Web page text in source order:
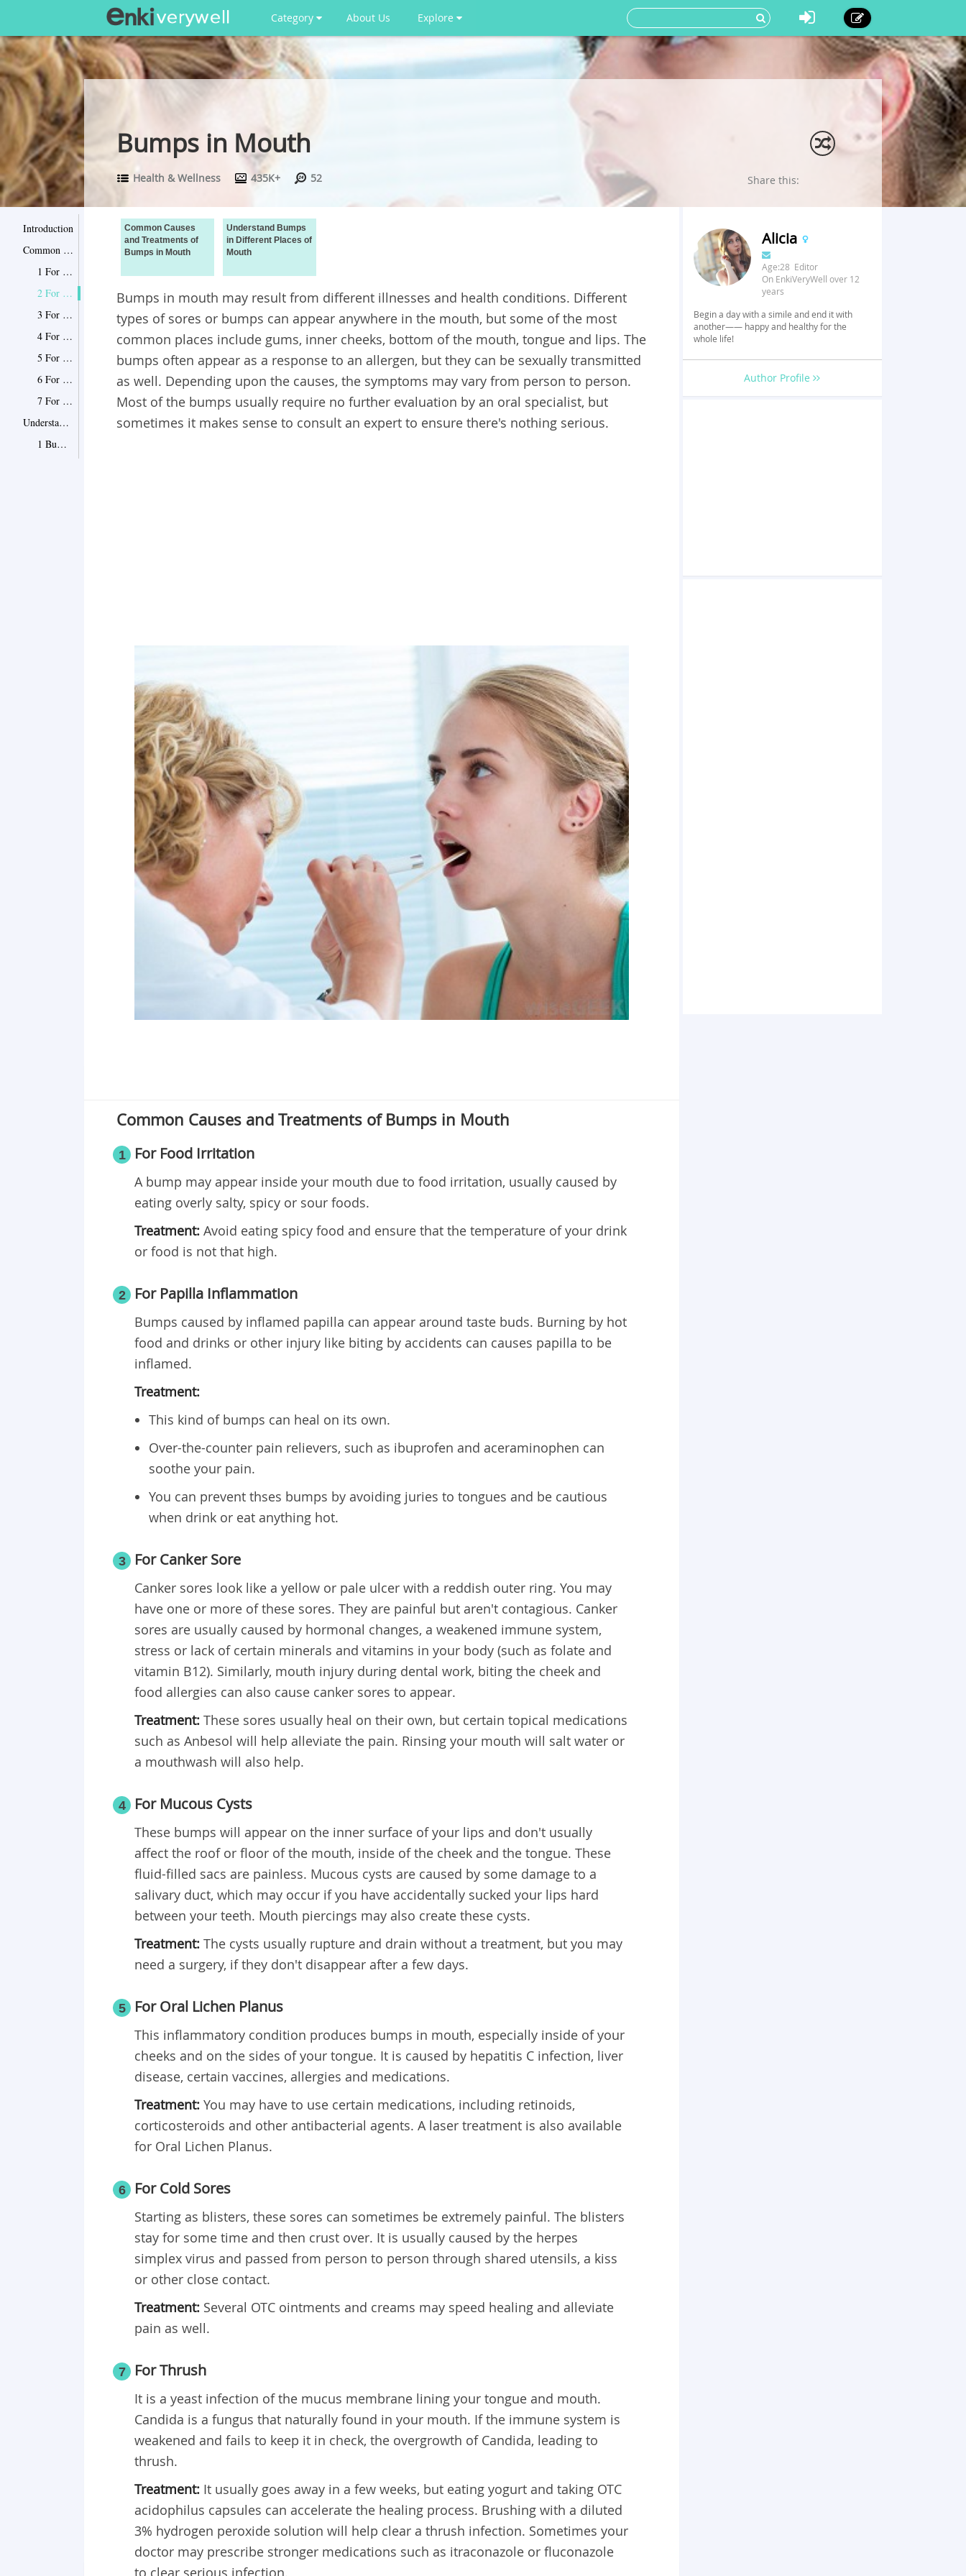
Category About Us Explore
Bumps in Mouth
Health & Wellness 435K+ 52 Share this:
Introduction
Common Causes and Treatments of Bumps in Mouth
1 For Food Irritation
2 For Papilla Inflammation
3 For Canker Sore
4 For Mucous Cysts
5 For Oral Lichen Planus
6 For Cold Sores
7 For Thrush
Understand Bumps in Different Places of Mouth
1 Bumps on the Tongue
Common Causes
and Treatments of
Bumps in Mouth
Understand Bumps
in Different Places of
Mouth
Bumps in mouth may result from different illnesses and health conditions. Different
types of sores or bumps can appear anywhere in the mouth, but some of the most
common places include gums, inner cheeks, bottom of the mouth, tongue and lips. The
bumps often appear as a response to an allergen, but they can be sexually transmitted
as well. Depending upon the causes, the symptoms may vary from person to person.
Most of the bumps usually require no further evaluation by an oral specialist, but
sometimes it makes sense to consult an expert to ensure there's nothing serious.
Common Causes and Treatments of Bumps in Mouth
1 For Food Irritation
A bump may appear inside your mouth due to food irritation, usually caused by
eating overly salty, spicy or sour foods.
Treatment: Avoid eating spicy food and ensure that the temperature of your drink
or food is not that high.
2 For Papilla Inflammation
Bumps caused by inflamed papilla can appear around taste buds. Burning by hot
food and drinks or other injury like biting by accidents can causes papilla to be
inflamed.
Treatment:
This kind of bumps can heal on its own.
Over-the-counter pain relievers, such as ibuprofen and aceraminophen can
soothe your pain.
You can prevent thses bumps by avoiding juries to tongues and be cautious
when drink or eat anything hot.
3 For Canker Sore
Canker sores look like a yellow or pale ulcer with a reddish outer ring. You may
have one or more of these sores. They are painful but aren't contagious. Canker
sores are usually caused by hormonal changes, a weakened immune system,
stress or lack of certain minerals and vitamins in your body (such as folate and
vitamin B12). Similarly, mouth injury during dental work, biting the cheek and
food allergies can also cause canker sores to appear.
Treatment: These sores usually heal on their own, but certain topical medications
such as Anbesol will help alleviate the pain. Rinsing your mouth will salt water or
a mouthwash will also help.
4 For Mucous Cysts
These bumps will appear on the inner surface of your lips and don't usually
affect the roof or floor of the mouth, inside of the cheek and the tongue. These
fluid-filled sacs are painless. Mucous cysts are caused by some damage to a
salivary duct, which may occur if you have accidentally sucked your lips hard
between your teeth. Mouth piercings may also create these cysts.
Treatment: The cysts usually rupture and drain without a treatment, but you may
need a surgery, if they don't disappear after a few days.
5 For Oral Lichen Planus
This inflammatory condition produces bumps in mouth, especially inside of your
cheeks and on the sides of your tongue. It is caused by hepatitis C infection, liver
disease, certain vaccines, allergies and medications.
Treatment: You may have to use certain medications, including retinoids,
corticosteroids and other antibacterial agents. A laser treatment is also available
for Oral Lichen Planus.
6 For Cold Sores
Starting as blisters, these sores can sometimes be extremely painful. The blisters
stay for some time and then crust over. It is usually caused by the herpes
simplex virus and passed from person to person through shared utensils, a kiss
or other close contact.
Treatment: Several OTC ointments and creams may speed healing and alleviate
pain as well.
7 For Thrush
It is a yeast infection of the mucus membrane lining your tongue and mouth.
Candida is a fungus that naturally found in your mouth. If the immune system is
weakened and fails to keep it in check, the overgrowth of Candida, leading to
thrush.
Treatment: It usually goes away in a few weeks, but eating yogurt and taking OTC
acidophilus capsules can accelerate the healing process. Brushing with a diluted
3% hydrogen peroxide solution will help clear a thrush infection. Sometimes your
doctor may prescribe stronger medications such as itraconazole or fluconazole
to clear serious infection.
Alicia
Age:28 Editor
On EnkiVeryWell over 12
years
Begin a day with a simile and end it with
another—— happy and healthy for the
whole life!
Author Profile